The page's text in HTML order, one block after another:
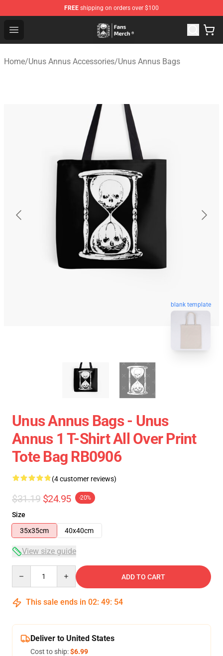
FREE shipping on orders over $100
Open menu
Unus Annus Store - Official Unus Annus Merchandise
Home/Unus Annus Accessories/Unus Annus Bags
blank template
Unus Annus Bags - Unus
Annus 1 T-Shirt All Over Print
Tote Bag RB0906
(4 customer reviews)
$31.19 $24.95 -20%
Size
35x35cm
40x40cm
View size guide
ADD TO CART
This sale ends in 02: 49: 54
Deliver to United States
Cost to ship:$6.99